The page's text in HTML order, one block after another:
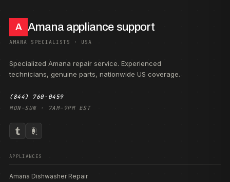
A Amana appliance support
AMANA SPECIALISTS · USA
Specialized Amana repair service. Experienced
technicians, genuine parts, nationwide US coverage.
(844) 760-0459
MON–SUN · 7AM–9PM EST
APPLIANCES
Amana Dishwasher Repair